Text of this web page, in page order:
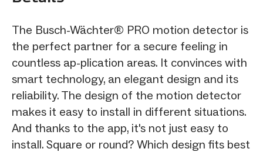
The Busch-Wächter® PRO motion detector is
the perfect partner for a secure feeling in
countless ap-plication areas. It convinces with
smart technology, an elegant design and its
reliability. The design of the motion detector
makes it easy to install in different situations.
And thanks to the app, it's not just easy to
install. Square or round? Which design fits best